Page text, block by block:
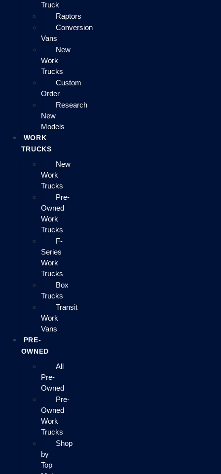
Truck
Raptors
Conversion
Vans
New
Work
Trucks
Custom
Order
Research
New
Models
WORK
TRUCKS
New
Work
Trucks
Pre-
Owned
Work
Trucks
F-
Series
Work
Trucks
Box
Trucks
Transit
Work
Vans
PRE-
OWNED
All
Pre-
Owned
Pre-
Owned
Work
Trucks
Shop
by
Top